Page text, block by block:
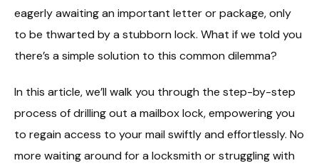
eagerly awaiting an important letter or package, only
to be thwarted by a stubborn lock. What if we told you
there’s a simple solution to this common dilemma?
In this article, we’ll walk you through the step-by-step
process of drilling out a mailbox lock, empowering you
to regain access to your mail swiftly and effortlessly. No
more waiting around for a locksmith or struggling with